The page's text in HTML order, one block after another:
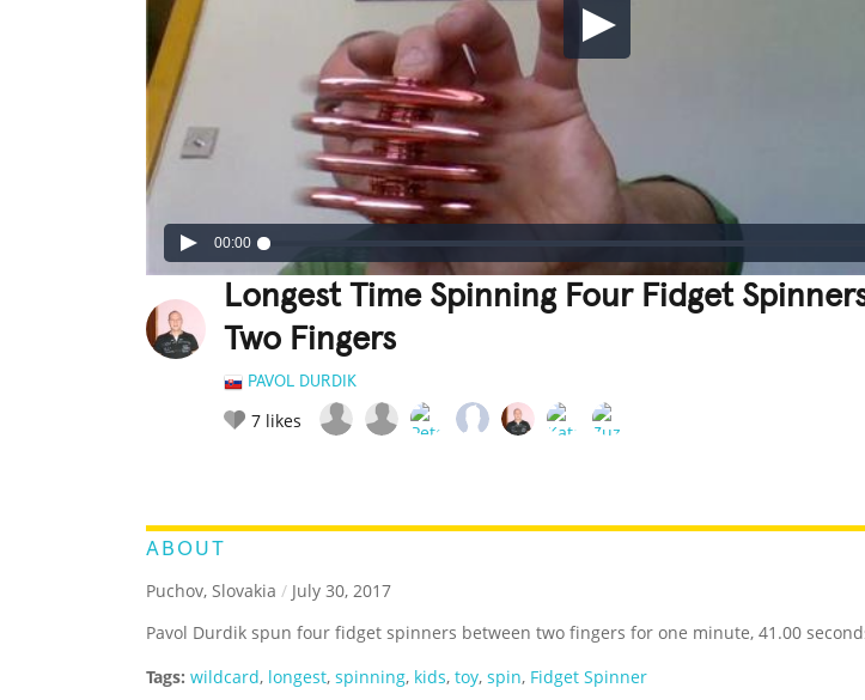
00:00
Longest Time Spinning Four Fidget
Two Fingers
PAVOL DURDIK
7 likes
ABOUT
Puchov, Slovakia / July 30, 2017
Pavol Durdik spun four fidget spinners between two fingers for one minute, 41.00
Tags: wildcard, longest, spinning, kids, toy, spin, Fidget Spinner